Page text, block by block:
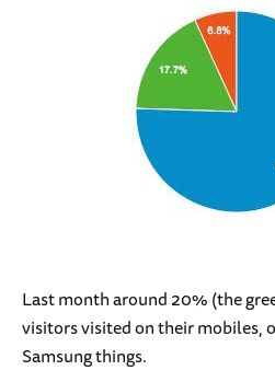
Last month around 20% (the
visitors visited on their mobiles,
Samsung things.